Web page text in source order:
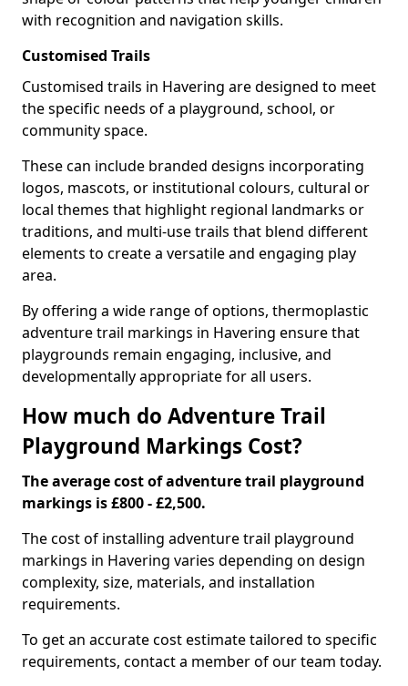
with recognition and navigation skills.
Customised Trails
Customised trails in Havering are designed to meet
the specific needs of a playground, school, or
community space.
These can include branded designs incorporating
logos, mascots, or institutional colours, cultural or
local themes that highlight regional landmarks or
traditions, and multi-use trails that blend different
elements to create a versatile and engaging play
area.
By offering a wide range of options, thermoplastic
adventure trail markings in Havering ensure that
playgrounds remain engaging, inclusive, and
developmentally appropriate for all users.
How much do Adventure Trail
Playground Markings Cost?
The average cost of adventure trail playground
markings is £800 - £2,500.
The cost of installing adventure trail playground
markings in Havering varies depending on design
complexity, size, materials, and installation
requirements.
To get an accurate cost estimate tailored to specific
requirements, contact a member of our team today.